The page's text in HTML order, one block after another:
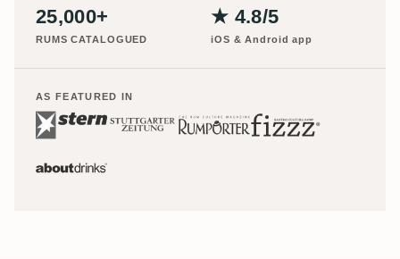
25,000+
RUMS CATALOGUED
★ 4.8/5
iOS & Android app
AS FEATURED IN